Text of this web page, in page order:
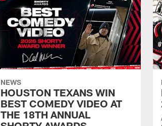
NEWS
HOUSTON TEXANS WIN
BEST COMEDY VIDEO AT
THE 18TH ANNUAL